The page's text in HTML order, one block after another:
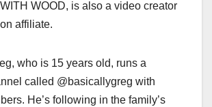
WOOD, is also a video creator
affiliate.
who is 15 years old, runs a
called @basicallygreg with
He’s following in the family’s